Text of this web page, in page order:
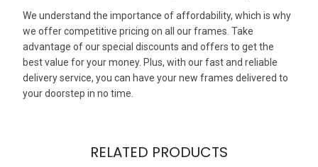
We understand the importance of affordability, which is why
we offer competitive pricing on all our frames. Take
advantage of our special discounts and offers to get the
best value for your money. Plus, with our fast and reliable
delivery service, you can have your new frames delivered to
your doorstep in no time.
RELATED PRODUCTS